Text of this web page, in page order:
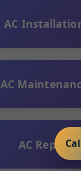
AC
AC
AC Repair